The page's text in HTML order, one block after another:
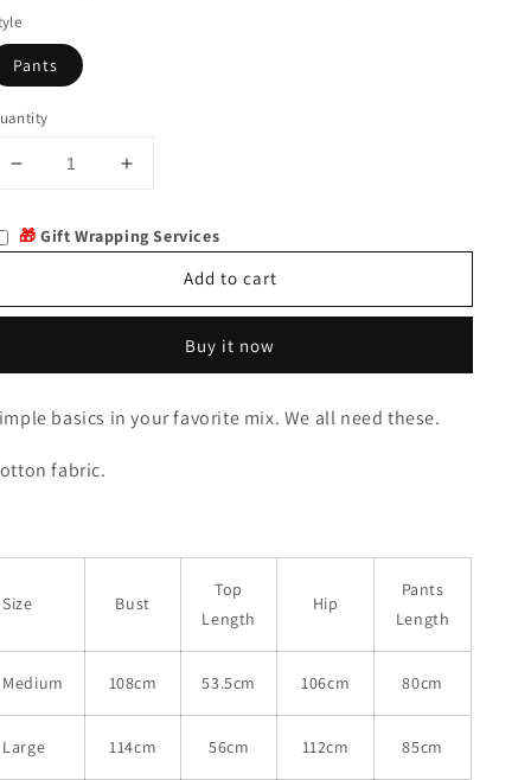
Pants
Decrease
for
Hardie
Increase
Hardie
🎁 Gift Wrapping Services
Add to cart
Buy it now
basics in your favorite mix. We all need these.
fabric.
Size Bust
Top
Length
Hip
Pants
Length
Medium 108cm 53.5cm 106cm 80cm
Large 114cm 56cm 112cm 85cm